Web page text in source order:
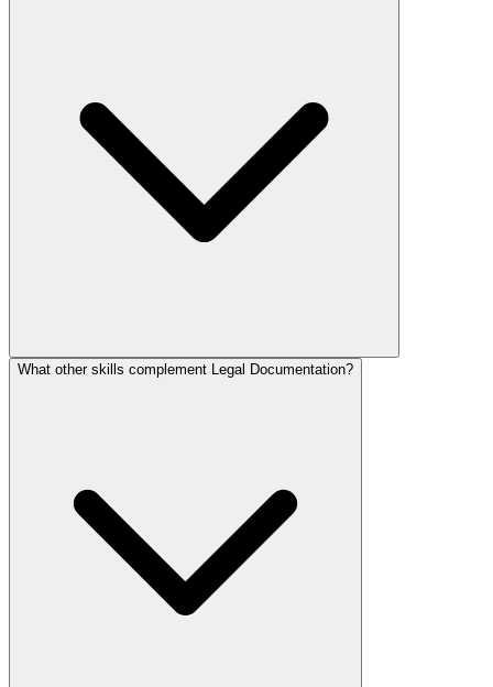
What other skills complement Legal Documentation?